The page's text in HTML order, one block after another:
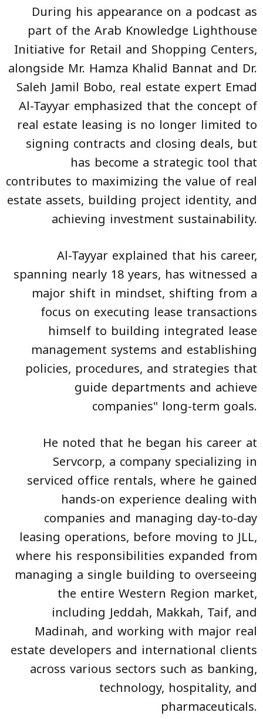
During his appearance on a podcast as
part of the Arab Knowledge Lighthouse
Initiative for Retail and Shopping Centers,
alongside Mr. Hamza Khalid Bannat and Dr.
Saleh Jamil Bobo, real estate expert Emad
Al-Tayyar emphasized that the concept of
real estate leasing is no longer limited to
signing contracts and closing deals, but
has become a strategic tool that
contributes to maximizing the value of real
estate assets, building project identity, and
achieving investment sustainability.
Al-Tayyar explained that his career,
spanning nearly 18 years, has witnessed a
major shift in mindset, shifting from a
focus on executing lease transactions
himself to building integrated lease
management systems and establishing
policies, procedures, and strategies that
guide departments and achieve
companies" long-term goals.
He noted that he began his career at
Servcorp, a company specializing in
serviced office rentals, where he gained
hands-on experience dealing with
companies and managing day-to-day
leasing operations, before moving to JLL,
where his responsibilities expanded from
managing a single building to overseeing
the entire Western Region market,
including Jeddah, Makkah, Taif, and
Madinah, and working with major real
estate developers and international clients
across various sectors such as banking,
technology, hospitality, and
pharmaceuticals.